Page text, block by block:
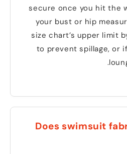
secure once you hit the
your bust or hip
size chart’s upper limit
to prevent spillage ,or
.
Does swimsuit